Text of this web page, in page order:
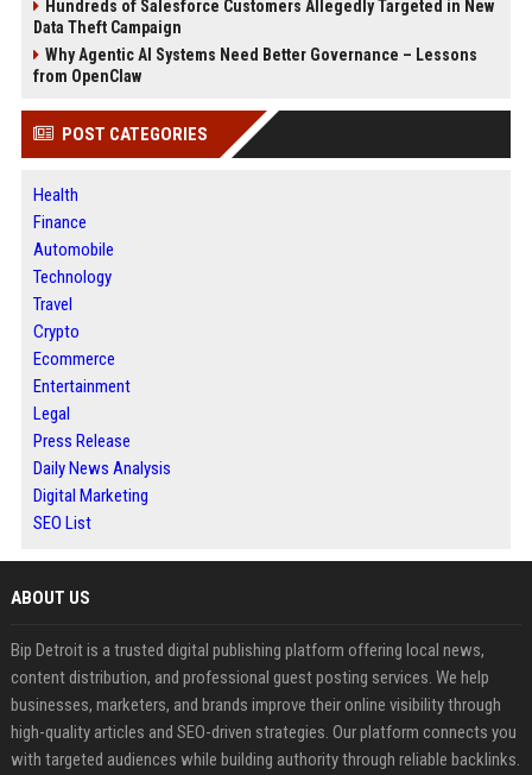
Hundreds of Salesforce Customers Allegedly Targeted in New
Data Theft Campaign
Why Agentic AI Systems Need Better Governance – Lessons
from OpenClaw
POST CATEGORIES
Health
Finance
Automobile
Technology
Travel
Crypto
Ecommerce
Entertainment
Legal
Press Release
Daily News Analysis
Digital Marketing
SEO List
ABOUT US
Bip Detroit is a trusted digital publishing platform offering local news,
content distribution, and professional guest posting services. We help
businesses, marketers, and brands improve their online visibility through
high-quality articles and SEO-driven strategies. Our platform connects you
with targeted audiences while building authority through reliable backlinks.